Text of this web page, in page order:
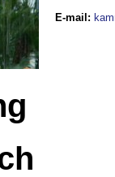
E-mail :